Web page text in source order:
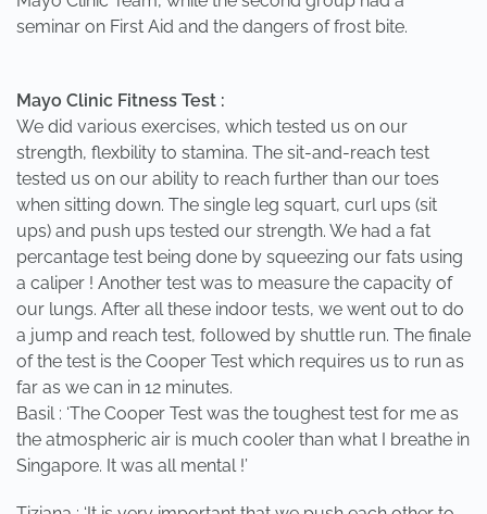
seminar on First Aid and the dangers of frost bite.
Mayo Clinic Fitness Test :
We did various exercises, which tested us on our
strength, flexbility to stamina. The sit-and-reach test
tested us on our ability to reach further than our toes
when sitting down. The single leg squart, curl ups (sit
ups) and push ups tested our strength. We had a fat
percantage test being done by squeezing our fats using
a caliper ! Another test was to measure the capacity of
our lungs. After all these indoor tests, we went out to do
a jump and reach test, followed by shuttle run. The finale
of the test is the Cooper Test which requires us to run as
far as we can in 12 minutes.
Basil : ‘The Cooper Test was the toughest test for me as
the atmospheric air is much cooler than what I breathe in
Singapore. It was all mental !’